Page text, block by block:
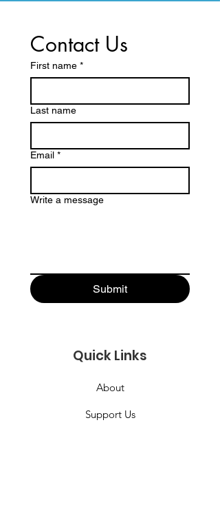
Contact Us
First name *
Last name
Email *
Write a message
Submit
Quick Links
About
Support Us